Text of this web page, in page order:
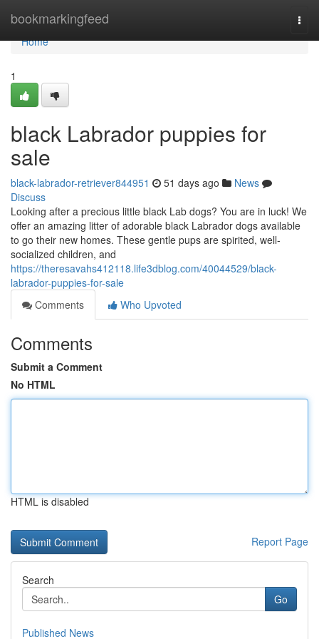
bookmarkingfeed
Home
Home
1
black Labrador puppies for
sale
black-labrador-retriever844951 51 days ago
News
Discuss
Looking after a precious little black Lab dogs? You are in luck! We
offer an amazing litter of adorable black Labrador dogs available
to go their new homes. These gentle pups are spirited, well-
socialized children, and
https://theresavahs412118.life3dblog.com/40044529/black-
labrador-puppies-for-sale
Comments
Who Upvoted
Comments
Submit a Comment
No HTML
HTML is disabled
Report Page
Search
Go
Published News